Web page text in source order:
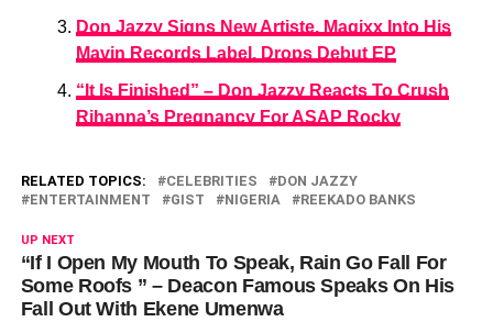
Don Jazzy Signs New Artiste, Magixx Into His
Mavin Records Label, Drops Debut EP
“It Is Finished” – Don Jazzy Reacts To Crush
Rihanna’s Pregnancy For ASAP Rocky
RELATED TOPICS: CELEBRITIES
DON JAZZY
ENTERTAINMENT
GIST NIGERIA REEKADO BANKS
UP NEXT
“If I Open My Mouth To Speak, Rain Go Fall For
Some Roofs ” – Deacon Famous Speaks On His
Fall Out With Ekene Umenwa